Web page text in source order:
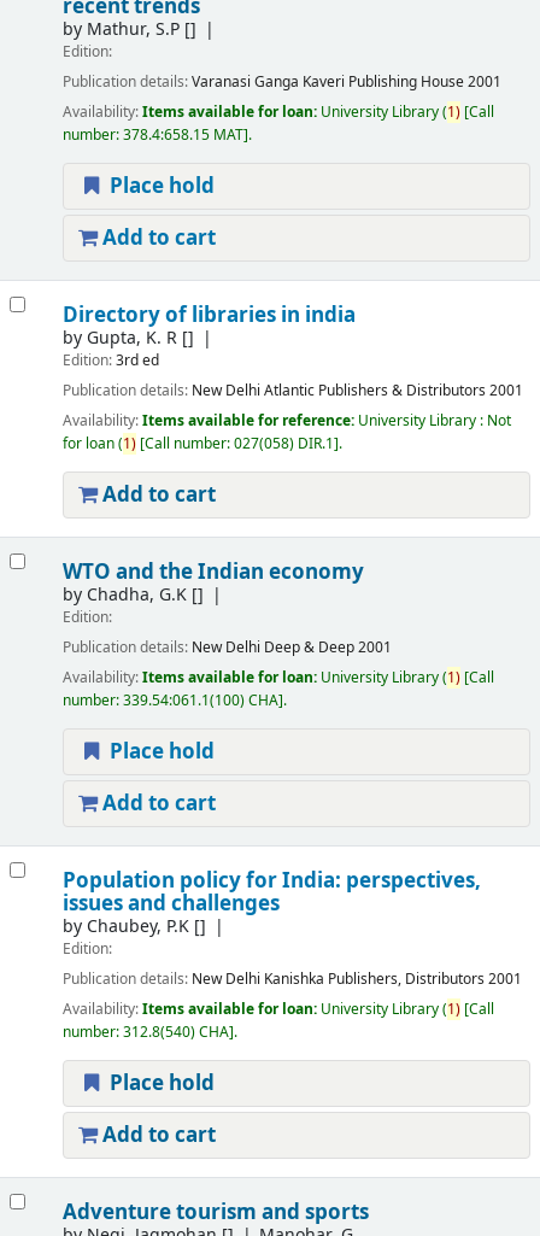
recent trends
by Mathur, S.P[]
Edition:
Publication details:Varanasi Ganga Kaveri Publishing House2001
Availability:Items available for loan: University Library(1) Call
number:378.4:658.15 MAT .
Place hold
Add to cart
Directory of libraries in india
by Gupta, K. R[]
Edition:3rd ed
Publication details: New Delhi Atlantic Publishers & Distributors 2001
Availability:Items available for reference: University Library : Not
for loan(1) Call number:027(058) DIR.1 .
Add to cart
WTO and the Indian economy
by Chadha, G.K[]
Edition:
Publication details: New Delhi Deep & Deep2001
Availability:Items available for loan: University Library(1) Call
number:339.54:061.1(100) CHA .
Place hold
Add to cart
Population policy for India: perspectives,
issues and challenges
by Chaubey, P.K[]
Edition:
Publication details: New Delhi Kanishka Publishers, Distributors 2001
Availability:Items available for loan: University Library(1) Call
number:312.8(540) CHA .
Place hold
Add to cart
Adventure tourism and sports